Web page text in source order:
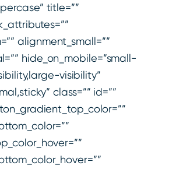
title=””
alignment_small=””
hide_on_mobile=”small-
visibility”
class=”” id=””